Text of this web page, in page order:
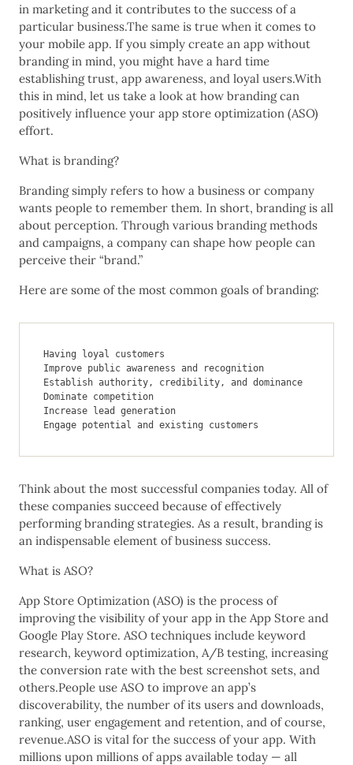
in marketing and it contributes to the success of a
particular business.The same is true when it comes to
your mobile app. If you simply create an app without
branding in mind, you might have a hard time
establishing trust, app awareness, and loyal users.With
this in mind, let us take a look at how branding can
positively influence your app store optimization (ASO)
effort.
What is branding?
Branding simply refers to how a business or company
wants people to remember them. In short, branding is all
about perception. Through various branding methods
and campaigns, a company can shape how people can
perceive their “brand.”
Here are some of the most common goals of branding:
Having loyal customers
Improve public awareness and recognition
Establish authority, credibility, and dominance
Dominate competition
Increase lead generation
Engage potential and existing customers
Think about the most successful companies today. All of
these companies succeed because of effectively
performing branding strategies. As a result, branding is
an indispensable element of business success.
What is ASO?
App Store Optimization (ASO) is the process of
improving the visibility of your app in the App Store and
Google Play Store. ASO techniques include keyword
research, keyword optimization, A/B testing, increasing
the conversion rate with the best screenshot sets, and
others.People use ASO to improve an app’s
discoverability, the number of its users and downloads,
ranking, user engagement and retention, and of course,
revenue.ASO is vital for the success of your app. With
millions upon millions of apps available today — all